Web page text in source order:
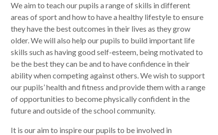
We aim to teach our pupils a range of skills in different
areas of sport and how to have a healthy lifestyle to ensure
they have the best outcomes in their lives as they grow
older. We will also help our pupils to build important life
skills such as having good self-esteem, being motivated to
be the best they can be and to have confidence in their
ability when competing against others. We wish to support
our pupils’ health and fitness and provide them with a range
of opportunities to become physically confident in the
future and outside of the school community.
It is our aim to inspire our pupils to be involved in